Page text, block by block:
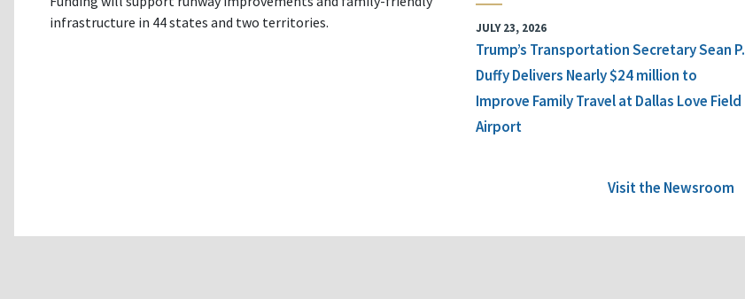
infrastructure in 44 states and two territories.
JULY 23, 2026
Trump’s Transportation Secretary Sean P.
Duffy Delivers Nearly $24 million to
Improve Family Travel at Dallas Love Field
Airport
Visit the Newsroom